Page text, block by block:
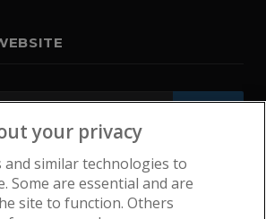
your privacy
and similar technologies to
Some are essential and are
site to function. Others